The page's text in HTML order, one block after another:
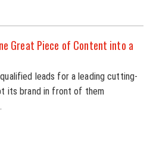
Great Piece of Content into a
leads for a leading cutting-
its brand in front of them